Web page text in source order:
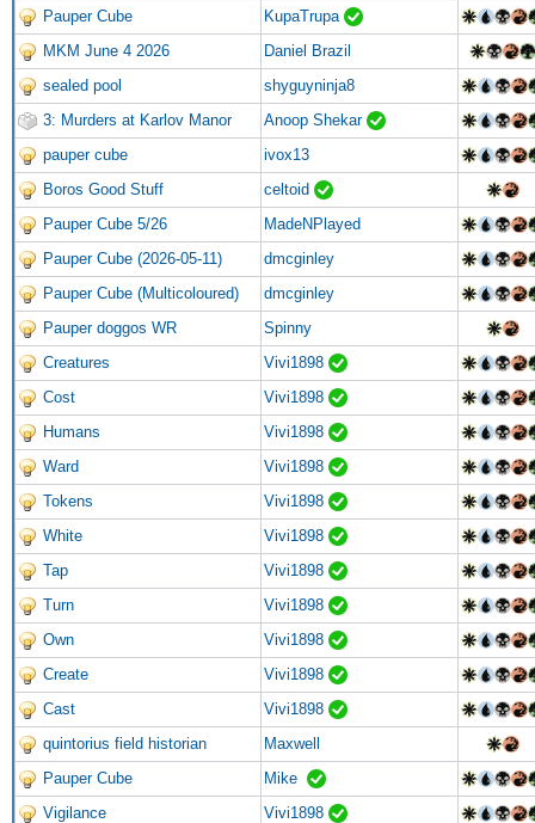
Pauper Cube
KupaTrupa
MKM June 4 2026
Daniel Brazil
sealed pool
shyguyninja8
3: Murders at Karlov Manor
Anoop Shekar
pauper cube
ivox13
Boros Good Stuff
celtoid
Pauper Cube 5/26
MadeNPlayed
Pauper Cube (2026-05-11)
dmcginley
Pauper Cube (Multicoloured)
dmcginley
Pauper doggos WR
Spinny
Creatures
Vivi1898
Cost
Vivi1898
Humans
Vivi1898
Ward
Vivi1898
Tokens
Vivi1898
White
Vivi1898
Tap
Vivi1898
Turn
Vivi1898
Own
Vivi1898
Create
Vivi1898
Cast
Vivi1898
quintorius field historian
Maxwell
Pauper Cube
Mike
Vigilance
Vivi1898